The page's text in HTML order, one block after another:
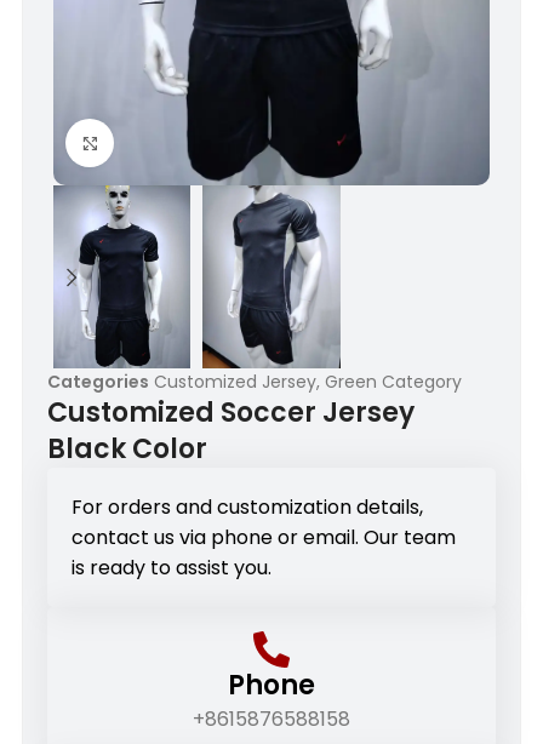
Click to enlarge
Categories Customized Jersey, Green Category
Customized Soccer Jersey
Black Color
For orders and customization details,
contact us via phone or email. Our team
is ready to assist you.
Phone
+8615876588158